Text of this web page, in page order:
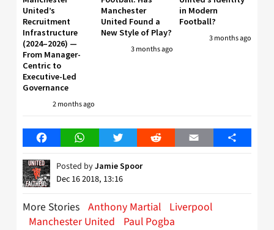
United’s
Recruitment
Infrastructure
(2024–2026) —
From Manager-
Centric to
Executive-Led
Governance
2 months ago
Manchester
United Found a
New Style of Play?
3 months ago
in Modern
Football?
3 months ago
FacebookWhatsAppTwitter Reddit Email Share
Posted byJamie Spoor
Dec 16 2018, 13:16
More Stories Anthony Martial Liverpool
Manchester United
Paul Pogba